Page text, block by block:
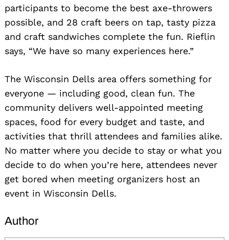
participants to become the best axe-throwers
possible, and 28 craft beers on tap, tasty pizza
and craft sandwiches complete the fun. Rieflin
says, “We have so many experiences here.”
The Wisconsin Dells area offers something for
everyone — including good, clean fun. The
community delivers well-appointed meeting
spaces, food for every budget and taste, and
activities that thrill attendees and families alike.
No matter where you decide to stay or what you
decide to do when you’re here, attendees never
get bored when meeting organizers host an
event in Wisconsin Dells.
Author